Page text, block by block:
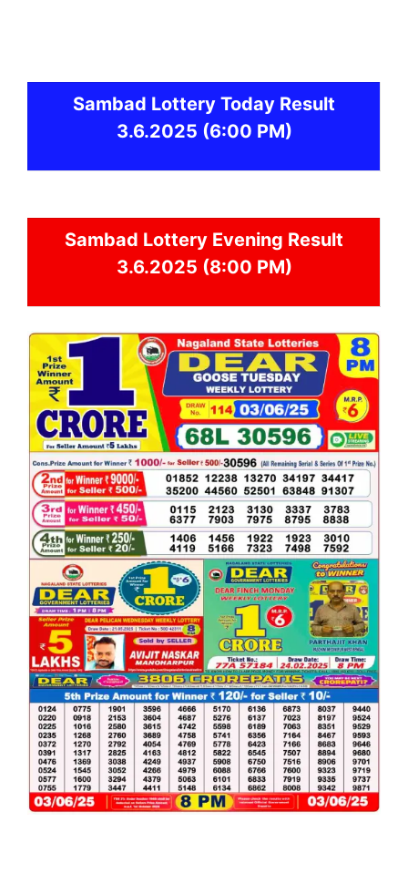
Sambad Lottery Today Result
3.6.2025 (6:00 PM)
Sambad Lottery Evening Result
3.6.2025 (8:00 PM)